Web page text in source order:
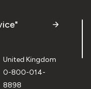
United Kingdom
0-800-014-
8898